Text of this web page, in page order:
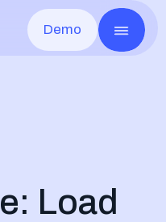
Demo
Load
GO TO
Marketing